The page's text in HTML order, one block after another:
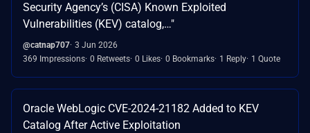
Security Agency’s (CISA) Known Exploited
Vulnerabilities (KEV) catalog,…"
@catnap707 3 Jun 2026
369 Impressions 0 Retweets 0 Likes 0 Bookmarks 1 Reply 1 Quote
Oracle WebLogic CVE-2024-21182 Added to KEV
Catalog After Active Exploitation